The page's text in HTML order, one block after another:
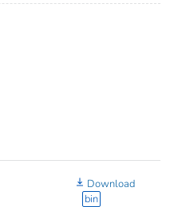
Download
bin